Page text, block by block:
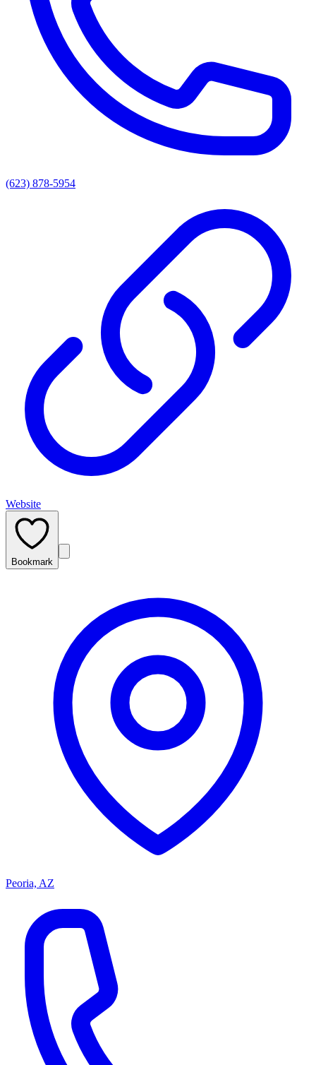
(623) 878-5954
Website
Bookmark
Peoria, AZ